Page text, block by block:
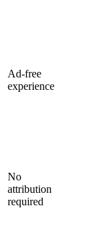
Ad-free
experience
No
attribution
required